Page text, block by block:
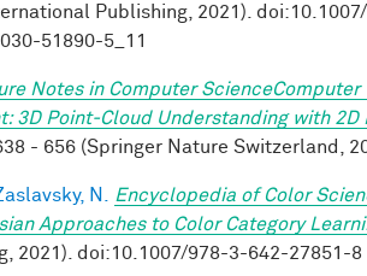
Publishing, 2021).
51890-5_11
Notes in Computer ScienceComputer
3D Point-Cloud Understanding with 2D
- 656 (Springer Nature Switzerland,
N.
Encyclopedia of Color
Approaches to Color Category
2021). doi:10.1007/978-3-642-27851-8